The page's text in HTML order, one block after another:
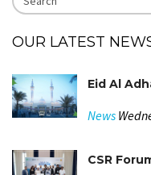
OUR LATEST
Eid Al
News
CSR